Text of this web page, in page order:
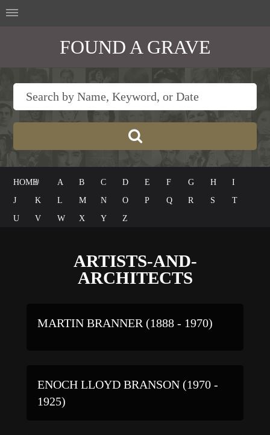
FOUND A GRAVE
HOME# A B C D E F G H
I
J
K L M N O P Q R S
T
U
V W X Y Z
ARTISTS-AND-
ARCHITECTS
MARTIN BRANNER (1888 - 1970)
ENOCH LLOYD BRANSON (1970 -
1925)